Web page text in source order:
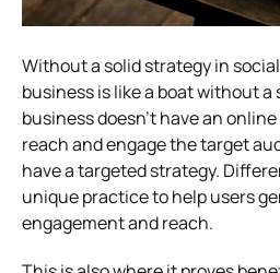
Without a solid strategy in
business is like a boat without a
business doesn’t have an
reach and engage the target
have a targeted strategy.
unique practice to help users
engagement and reach.